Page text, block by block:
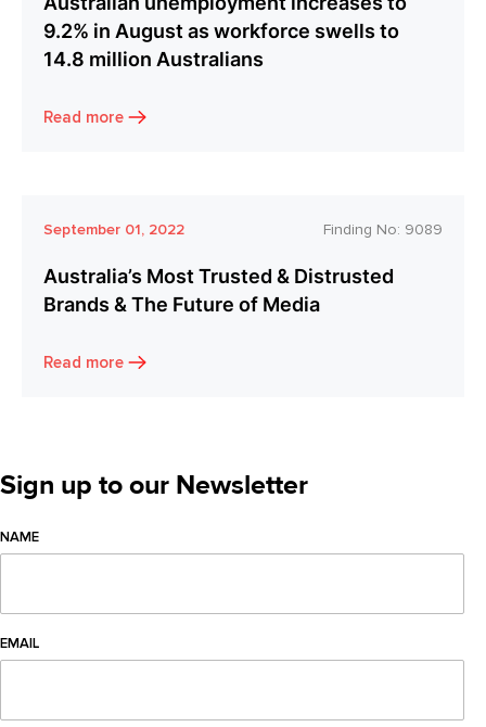
9.2% in August as workforce swells to
14.8 million Australians
Read more
September 01, 2022 Finding No: 9089
Australia’s Most Trusted & Distrusted
Brands & The Future of Media
Read more
Sign up to our Newsletter
NAME
EMAIL